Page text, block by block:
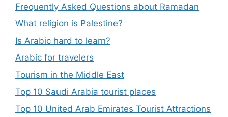
Frequently Asked Questions about Ramadan
What religion is Palestine?
Is Arabic hard to learn?
Arabic for travelers
Tourism in the Middle East
Top 10 Saudi Arabia tourist places
Top 10 United Arab Emirates Tourist Attractions